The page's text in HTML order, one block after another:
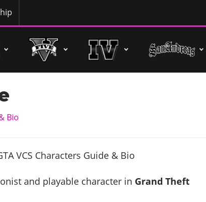
Bio
and playable character in Grand Theft